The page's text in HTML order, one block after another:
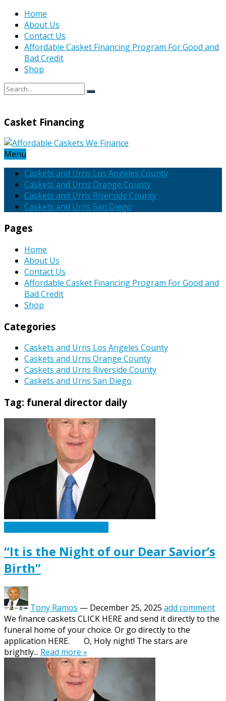
Home
About Us
Contact Us
Affordable Casket Financing Program For Good and
Bad Credit
Shop
Casket Financing
Menu
Caskets and Urns Los Angeles County
Caskets and Urns Orange County
Caskets and Urns Riverside County
Caskets and Urns San Diego
Pages
Home
About Us
Contact Us
Affordable Casket Financing Program For Good and
Bad Credit
Shop
Categories
Caskets and Urns Los Angeles County
Caskets and Urns Orange County
Caskets and Urns Riverside County
Caskets and Urns San Diego
Tag: funeral director daily
“It is the Night of our Dear Savior’s
Birth”
Tony Ramos — December 25, 2025 add comment
We finance caskets CLICK HERE and send it directly to the
funeral home of your choice. Or go directly to the
application HERE. O, Holy night! The stars are
brightly... Read more »